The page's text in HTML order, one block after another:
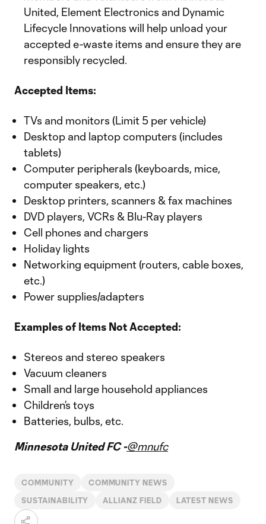
United, Element Electronics and Dynamic
Lifecycle Innovations will help unload your
accepted e-waste items and ensure they are
responsibly recycled.
Accepted Items:
TVs and monitors (Limit 5 per vehicle)
Desktop and laptop computers (includes
tablets)
Computer peripherals (keyboards, mice,
computer speakers, etc.)
Desktop printers, scanners & fax machines
DVD players, VCRs & Blu-Ray players
Cell phones and chargers
Holiday lights
Networking equipment (routers, cable boxes,
etc.)
Power supplies/adapters
Examples of Items Not Accepted:
Stereos and stereo speakers
Vacuum cleaners
Small and large household appliances
Children’s toys
Batteries, bulbs, etc.
Minnesota United FC -@mnufc
COMMUNITY COMMUNITY NEWS
SUSTAINABILITY ALLIANZ FIELD LATEST NEWS